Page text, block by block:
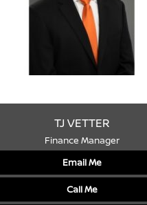
TJ VETTER
Finance Manager
Email Me
Call Me